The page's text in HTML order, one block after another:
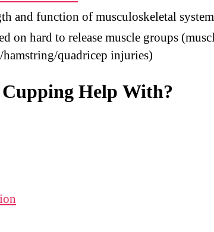
and function of musculoskeletal system
on hard to release muscle groups
quadricep injuries)
Help With?